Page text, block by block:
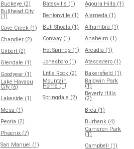
Buckeye (2)
Bullhead City
(1)
Cave Creek (1)
Chandler (2)
Gilbert (2)
Glendale (1)
Goodyear (1)
Lake Havasu
City (6)
Lakeside (1)
Mesa (1)
Peoria (2)
Phoenix (7)
San Manuel (1)
Batesville (1)
Bentonville (1)
Bull Shoals (1)
Conway (1)
Hot Springs (1)
Jonesboro (1)
Little Rock (2)
Mountain
Home (1)
Springdale (2)
Agoura Hills (1)
Alameda (1)
Alhambra (1)
Anaheim (1)
Arcadia (1)
Atascadero (1)
Bakersfield (1)
Baldwin Park
(1)
Beverly Hills
(2)
Brea (1)
Burbank (4)
Cameron Park
(1)
Campbell (1)